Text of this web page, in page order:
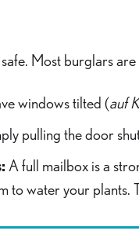
Most burglars
windows tilted (auf
pulling the door
A full mailbox is a
to water your